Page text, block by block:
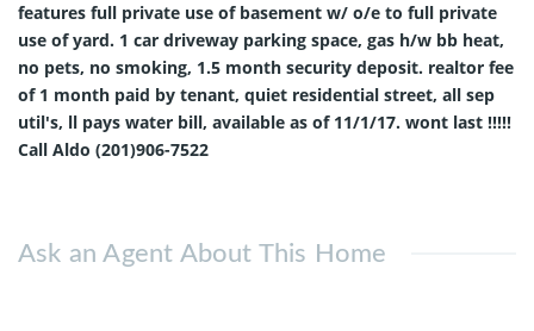
features full private use of basement w/ o/e to full private
use of yard. 1 car driveway parking space, gas h/w bb heat,
no pets, no smoking, 1.5 month security deposit. realtor fee
of 1 month paid by tenant, quiet residential street, all sep
util's, ll pays water bill, available as of 11/1/17. wont last !!!!!
Call Aldo (201)906-7522
Ask an Agent About This Home